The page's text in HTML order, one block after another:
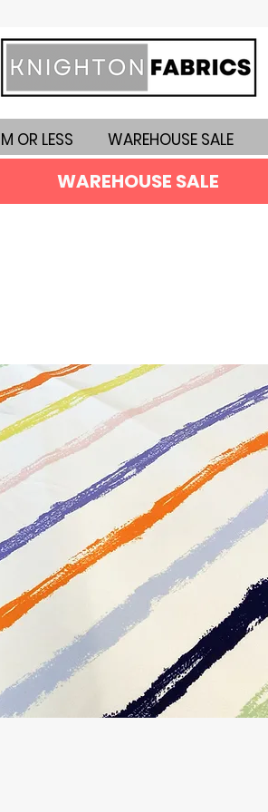
OR LESS WAREHOUSE SALE
WAREHOUSE SALE